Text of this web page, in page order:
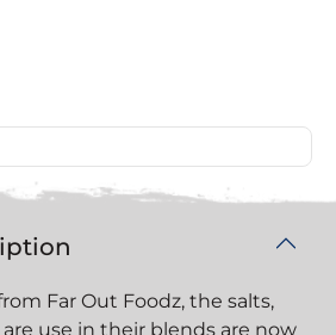
Far Out Foodz, the salts,
use in their blends are now